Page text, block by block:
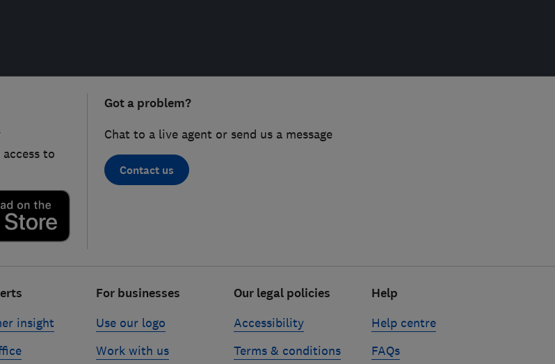
to
Got a problem?
Chat to a live agent or send us a message
Contact us
insight
For businesses
Use our logo
Work with us
Our legal policies
Accessibility
Terms & conditions
Help
Help centre
FAQs